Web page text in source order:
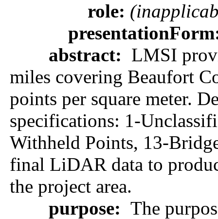
role:
abstract: LMSI
miles covering Beaufort
points per square meter.
specifications: 1-
Withheld Points, 13-
final LiDAR data to
the project area.
purpose: The